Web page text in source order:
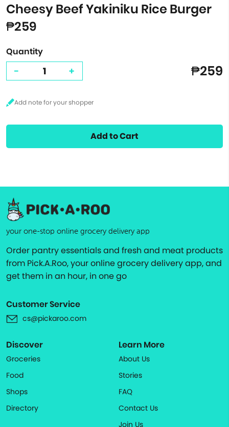
Cheesy Beef Yakiniku Rice Burger
₱259
Quantity
- + ₱259
Add to Cart
your one-stop online grocery delivery app
Order pantry essentials and fresh and meat products
from Pick.A.Roo, your online grocery delivery app, and
get them in an hour, in one go
Customer Service
cs@pickaroo.com
Discover
Groceries
Food
Shops
Directory
Learn More
About Us
Stories
FAQ
Contact Us
Join Us